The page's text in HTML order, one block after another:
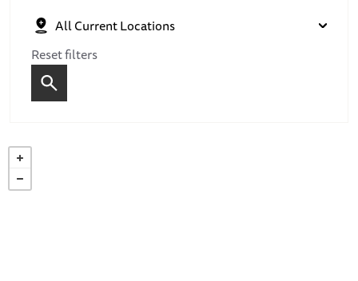
All Current Locations
Reset filters